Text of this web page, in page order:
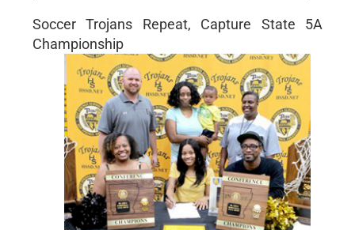
Soccer Trojans Repeat, Capture State 5A
Championship